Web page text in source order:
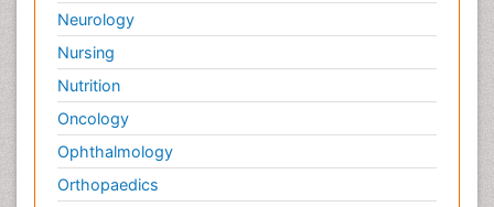
Neurology
Nursing
Nutrition
Oncology
Ophthalmology
Orthopaedics